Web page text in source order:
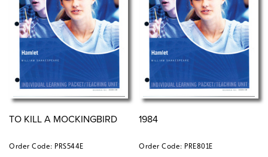
TO KILL A MOCKINGBIRD
Order Code: PRS544E
1984
Order Code: PRE801E